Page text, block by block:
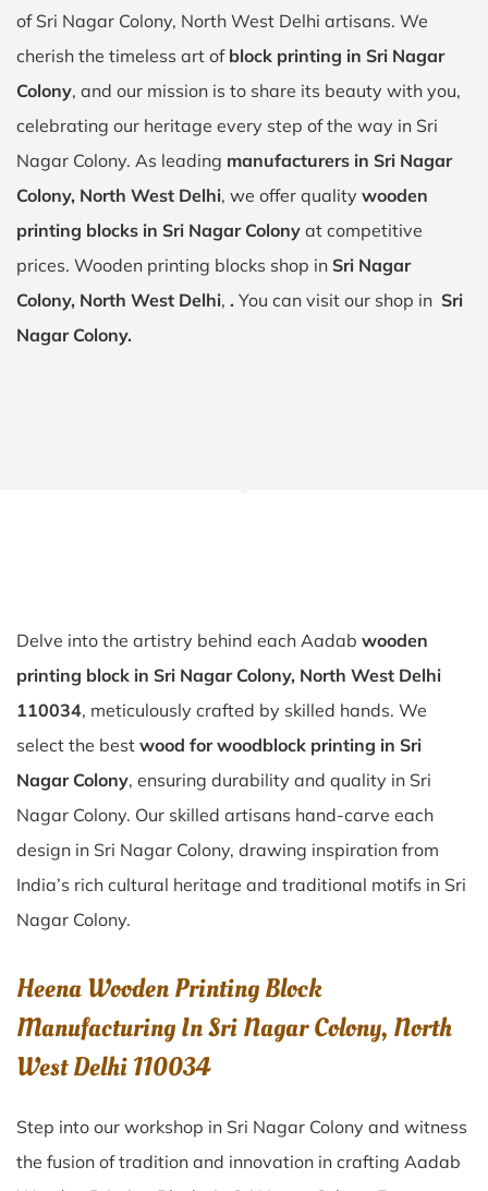
of Sri Nagar Colony, North West Delhi artisans. We
cherish the timeless art of block printing in Sri Nagar
Colony, and our mission is to share its beauty with you,
celebrating our heritage every step of the way in Sri
Nagar Colony. As leading manufacturers in Sri Nagar
Colony, North West Delhi, we offer quality wooden
printing blocks in Sri Nagar Colony at competitive
prices. Wooden printing blocks shop in Sri Nagar
Colony, North West Delhi, . You can visit our shop in Sri
Nagar Colony.
Delve into the artistry behind each Aadab wooden
printing block in Sri Nagar Colony, North West Delhi
110034, meticulously crafted by skilled hands. We
select the best wood for woodblock printing in Sri
Nagar Colony, ensuring durability and quality in Sri
Nagar Colony. Our skilled artisans hand-carve each
design in Sri Nagar Colony, drawing inspiration from
India’s rich cultural heritage and traditional motifs in Sri
Nagar Colony.
Heena Wooden Printing Block
Manufacturing In Sri Nagar Colony, North
West Delhi 110034
Step into our workshop in Sri Nagar Colony and witness
the fusion of tradition and innovation in crafting Aadab